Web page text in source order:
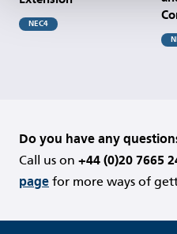
NEC4
Do you have any
Call us on +44 (0)20 7665
page for more ways of